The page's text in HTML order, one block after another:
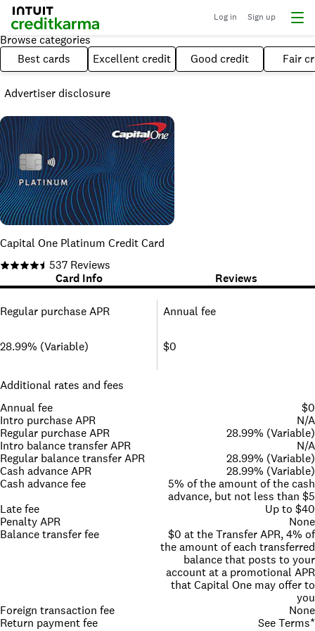
Log in Sign up
Browse categories
Best cards
Excellent credit Good credit Fair
Advertiser disclosure
Capital One Platinum Credit Card
537 Reviews
Card Info
Reviews
Regular purchase APR
28.99% (Variable)
Annual fee
$0
Additional rates and fees
Annual fee
$0
Intro purchase APR
N/A
Regular purchase APR
28.99% (Variable)
Intro balance transfer APR
N/A
Regular balance transfer APR
28.99% (Variable)
Cash advance APR
28.99% (Variable)
Cash advance fee
5% of the amount of the cash
advance, but not less than $5
Late fee
Up to $40
Penalty APR
None
Balance transfer fee
$0 at the Transfer APR, 4% of
the amount of each transferred
balance that posts to your
account at a promotional APR
that Capital One may offer to
you
Foreign transaction fee
None
Return payment fee
See Terms*